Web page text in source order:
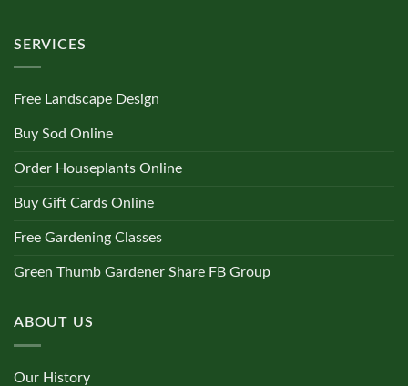
SERVICES
Free Landscape Design
Buy Sod Online
Order Houseplants Online
Buy Gift Cards Online
Free Gardening Classes
Green Thumb Gardener Share FB Group
ABOUT US
Our History